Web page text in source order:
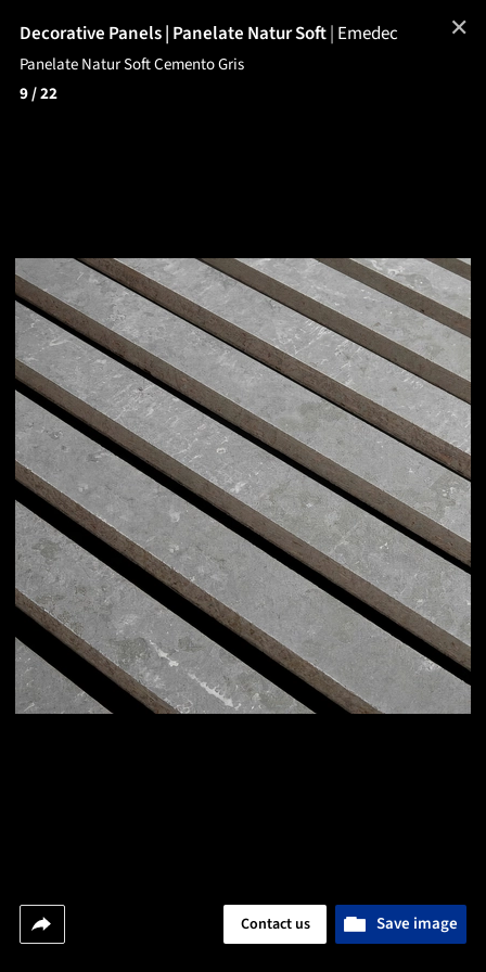
Decorative Panels | Panelate Natur Soft| Emedec
Panelate Natur Soft Cemento Gris
9/ 22
Save image
Contact us
✕